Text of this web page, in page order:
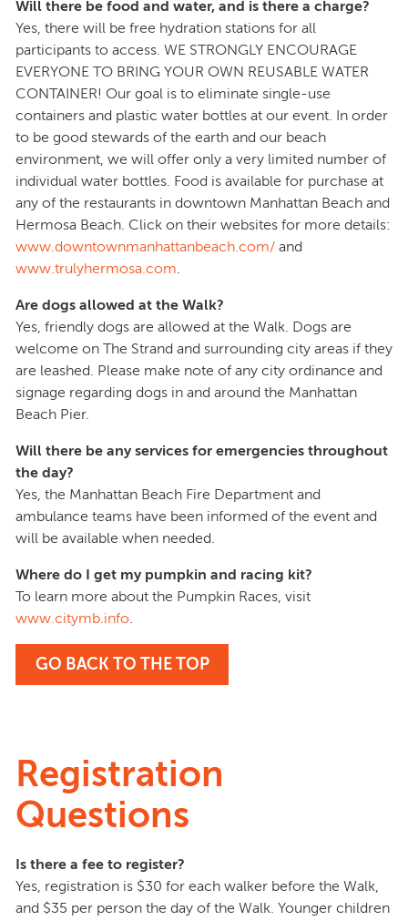
Will there be food and water, and is there a charge?
Yes, there will be free hydration stations for all
participants to access. WE STRONGLY ENCOURAGE
EVERYONE TO BRING YOUR OWN REUSABLE WATER
CONTAINER! Our goal is to eliminate single-use
containers and plastic water bottles at our event. In order
to be good stewards of the earth and our beach
environment, we will offer only a very limited number of
individual water bottles. Food is available for purchase at
any of the restaurants in downtown Manhattan Beach and
Hermosa Beach. Click on their websites for more details:
www.downtownmanhattanbeach.com/ and
www.trulyhermosa.com.
Are dogs allowed at the Walk?
Yes, friendly dogs are allowed at the Walk. Dogs are
welcome on The Strand and surrounding city areas if they
are leashed. Please make note of any city ordinance and
signage regarding dogs in and around the Manhattan
Beach Pier.
Will there be any services for emergencies throughout
the day?
Yes, the Manhattan Beach Fire Department and
ambulance teams have been informed of the event and
will be available when needed.
Where do I get my pumpkin and racing kit?
To learn more about the Pumpkin Races, visit
www.citymb.info.
GO BACK TO THE TOP
Registration
Questions
Is there a fee to register?
Yes, registration is $30 for each walker before the Walk,
and $35 per person the day of the Walk. Younger children